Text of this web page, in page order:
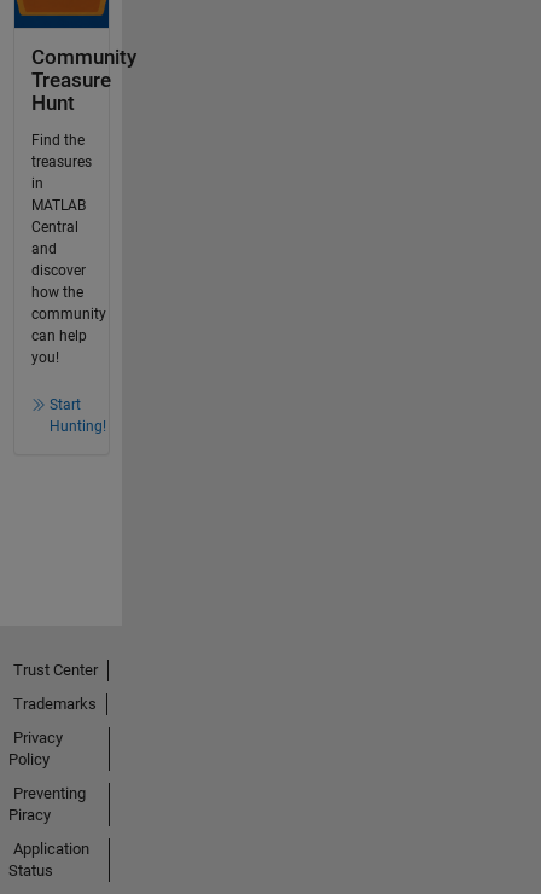
Community
Treasure
Hunt
Find the
treasures
in
MATLAB
Central
and
discover
how the
community
can help
you!
Start
Hunting!
Trust Center
Trademarks
Privacy
Policy
Preventing
Piracy
Application
Status